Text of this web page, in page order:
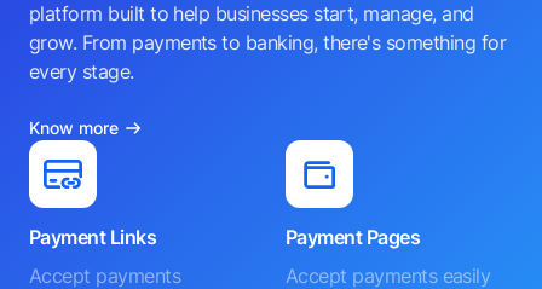
platform built to help businesses start, manage, and
grow. From payments to banking, there's something for
every stage.
Know more
Payment Links
Accept payments
Payment Pages
Accept payments easily